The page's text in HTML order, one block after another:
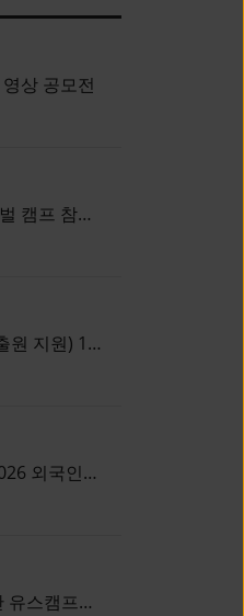
상 공모전
캠프 참가
of
원 지원) 1
of
외국인
내 [Notice
유스캠프